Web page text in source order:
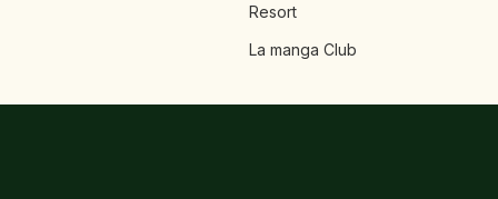
Resort
La manga Club